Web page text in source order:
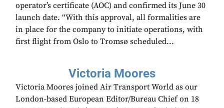
operator’s certificate (AOC) and confirmed its June 30
launch date. “With this approval, all formalities are
in place for the company to initiate operations, with
first flight from Oslo to Tromsø scheduled...
Victoria Moores
Victoria Moores joined Air Transport World as our
London-based European Editor/Bureau Chief on 18